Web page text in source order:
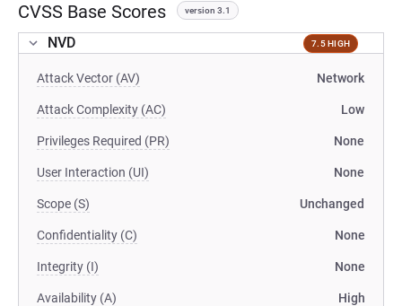
CVSS Base Scores version 3.1
NVD 7.5 HIGH
Attack Vector (AV) Network
Attack Complexity (AC) Low
Privileges Required (PR) None
User Interaction (UI) None
Scope (S) Unchanged
Confidentiality (C) None
Integrity (I) None
Availability (A) High